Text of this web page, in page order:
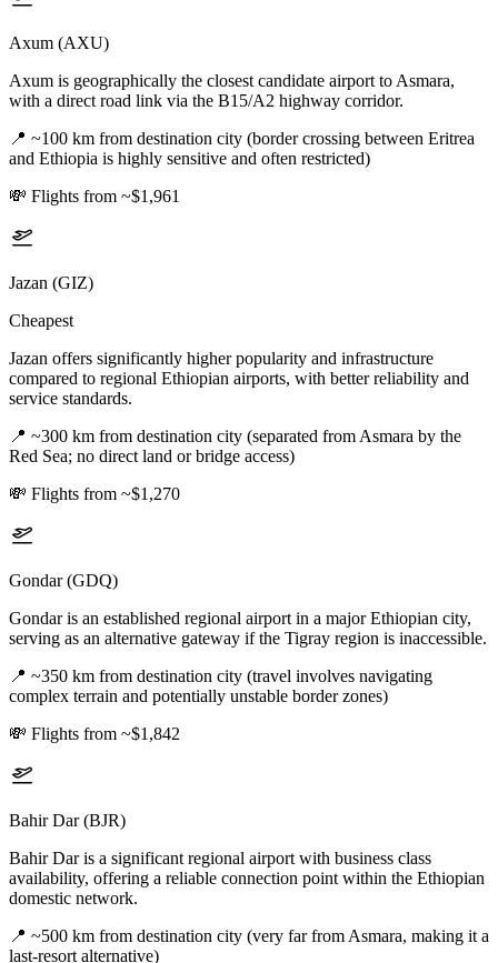
Axum (AXU)
Axum is geographically the closest candidate airport to Asmara,
with a direct road link via the B15/A2 highway corridor.
📍 ~100 km from destination city (border crossing between Eritrea
and Ethiopia is highly sensitive and often restricted)
💸 Flights from ~$1,961
Jazan (GIZ)
Cheapest
Jazan offers significantly higher popularity and infrastructure
compared to regional Ethiopian airports, with better reliability and
service standards.
📍 ~300 km from destination city (separated from Asmara by the
Red Sea; no direct land or bridge access)
💸 Flights from ~$1,270
Gondar (GDQ)
Gondar is an established regional airport in a major Ethiopian city,
serving as an alternative gateway if the Tigray region is inaccessible.
📍 ~350 km from destination city (travel involves navigating
complex terrain and potentially unstable border zones)
💸 Flights from ~$1,842
Bahir Dar (BJR)
Bahir Dar is a significant regional airport with business class
availability, offering a reliable connection point within the Ethiopian
domestic network.
📍 ~500 km from destination city (very far from Asmara, making it a
last-resort alternative)